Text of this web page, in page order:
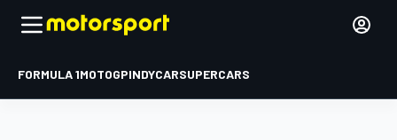
FORMULA 1MOTOGPINDYCARSUPERCARS